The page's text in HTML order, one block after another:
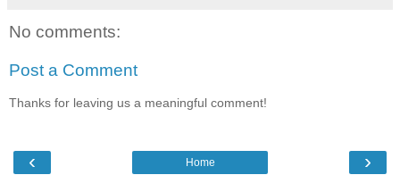
No comments:
Post a Comment
Thanks for leaving us a meaningful comment!
‹ ›
Home